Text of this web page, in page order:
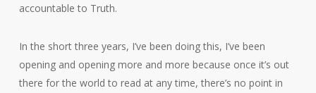
accountable to Truth.
In the short three years, I’ve been doing this, I’ve been
opening and opening more and more because once it’s out
there for the world to read at any time, there’s no point in